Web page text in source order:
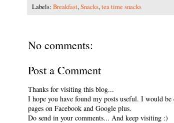
Labels: Breakfast,Snacks,tea time snacks
No comments:
Post a Comment
Thanks for visiting this blog...
I hope you have found my posts useful. I would
pages on Facebook and Google plus.
Do send in your comments... And keep visiting :)